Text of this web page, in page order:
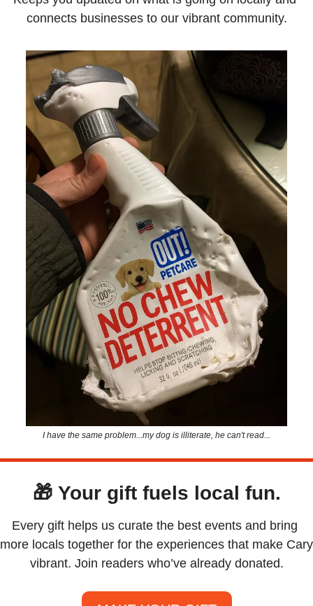
connects businesses to our vibrant community.
I have the same problem...my dog is illiterate, he can't read...
🎁 Your gift fuels local fun.
Every gift helps us curate the best events and bring
more locals together for the experiences that make Cary
vibrant. Join readers who’ve already donated.